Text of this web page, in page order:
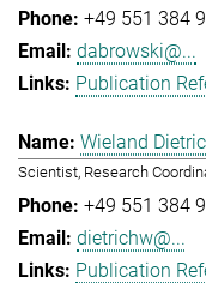
+49 551 384
dabrowski@...
Publication
Wieland
Scientist, Research
+49 551 384
dietrichw@...
Publication